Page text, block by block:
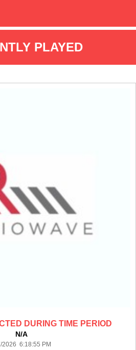
PLAYED
DURING TIME PERIOD
N/A
2026 6:18:55 PM